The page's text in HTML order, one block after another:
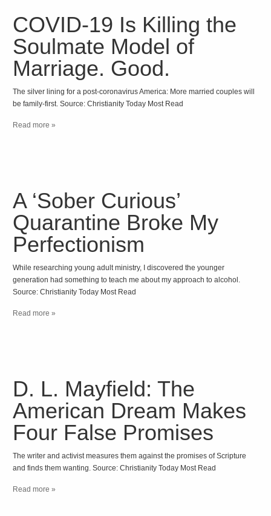
COVID-19 Is Killing the
Soulmate Model of
Marriage. Good.
The silver lining for a post-coronavirus America: More married couples will
be family-first. Source: Christianity Today Most Read
Read more »
A ‘Sober Curious’
Quarantine Broke My
Perfectionism
While researching young adult ministry, I discovered the younger
generation had something to teach me about my approach to alcohol.
Source: Christianity Today Most Read
Read more »
D. L. Mayfield: The
American Dream Makes
Four False Promises
The writer and activist measures them against the promises of Scripture
and finds them wanting. Source: Christianity Today Most Read
Read more »